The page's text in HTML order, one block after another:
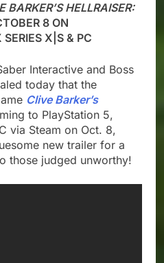
BARKER’S HELLRAISER:
8 ON
X|S & PC
Interactive and Boss
today that the
Clive Barker’s
to PlayStation 5,
via Steam on Oct. 8,
new trailer for a
those judged unworthy!